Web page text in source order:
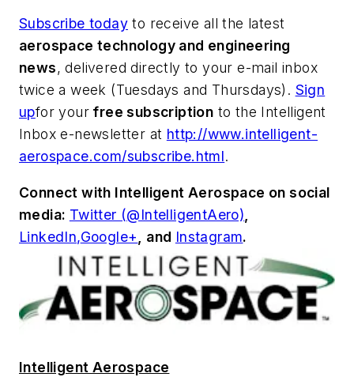
Subscribe today to receive all the latest
aerospace technology and engineering
news, delivered directly to your e-mail inbox
twice a week (Tuesdays and Thursdays). Sign
upfor your free subscription to the Intelligent
Inbox e-newsletter at http://www.intelligent-
aerospace.com/subscribe.html.
Connect with Intelligent Aerospace on social
media: Twitter (@IntelligentAero)
LinkedIn,Google+ and Instagram.
Intelligent Aerospace